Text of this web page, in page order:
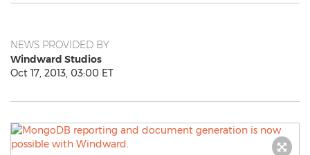
NEWS PROVIDED BY
Windward Studios
Oct 17, 2013, 03:00 ET